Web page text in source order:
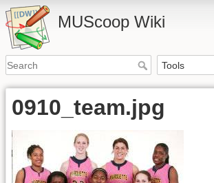
MUScoop Wiki
0910_team.jpg